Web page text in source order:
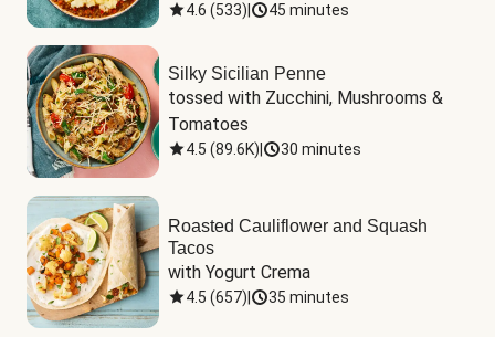
4.6 (533) 45 minutes
Silky Sicilian Penne
tossed with Zucchini, Mushrooms &
Tomatoes
4.5 (89.6K) 30 minutes
Roasted Cauliflower and Squash
Tacos
with Yogurt Crema
4.5 (657) 35 minutes